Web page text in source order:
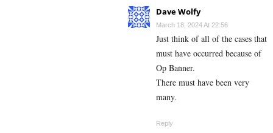
Dave Wolfy
March 18, 2024 At 22:56
Just think of all of the cases that
must have occurred because of
Op Banner.
There must have been very
many.
Reply